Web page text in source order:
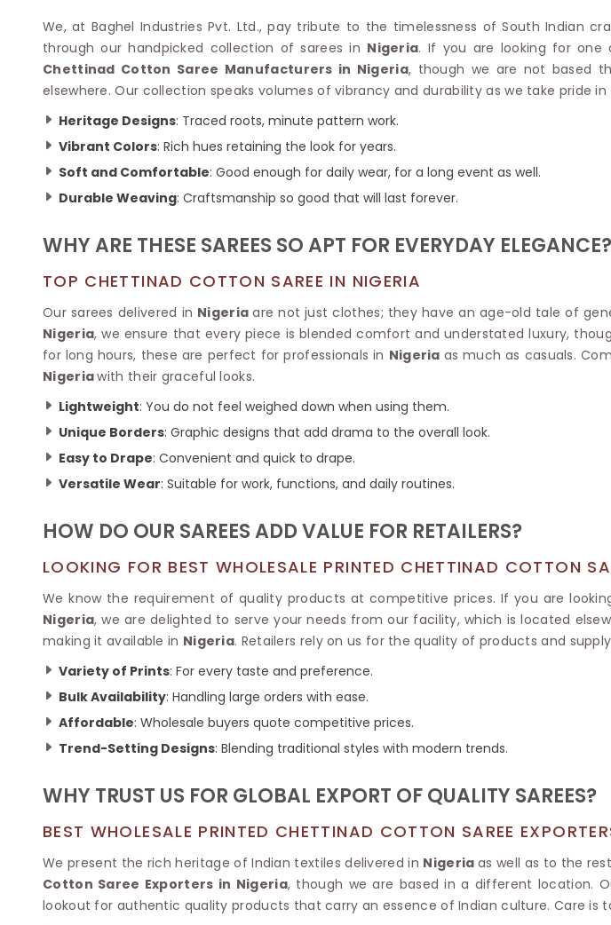
Net Lehenga Saree
Plain Kota Sarees
Chikan Sarees
Jacquard Saree
Lazer Saree
Schiffli Saree
Khadi Sarees
ETHNIC SAREE
Paithani Sarees
Kalamkari Saree
Kota Doria Sarees
Nauvari Saree
Sambalpuri Sarees
Jamdani Sarees
Chanderi Saree
Ikkat Saree
Gharchola Sarees
Sungudi Sarees
Pure Silk Sarees
Soft Silk Saree
Tussar Silk Sarees
Printed Silk Saree
Designer Silk Saree
Crepe Silk Saree
Kora Silk Sarees
Jacquard Silk Saree
Muga Silk Saree
Khadi Silk Sarees
Matka Silk Saree
Kosa Silk Sarees
Ruffle Silk Saree
Linen Silk Saree
Butter Silk Sarees
Mysore Silk Sarees
SOUTH INDIAN SILK
Plain Saree
Net Saree
Surat Saree
Half N Half Saree
Digital Printed Linen
Tissue Linen Saree
Jute Sarees
Knitted Sarees
Modal Saree
Kanchipuram
We, at Baghel Industries Pvt. Ltd., pay tribute to the timelessness of South Indian
through our handpicked collection of sarees in Nigeria. If you are looking for one
Chettinad Cotton Saree Manufacturers in Nigeria, though we are not based
elsewhere. Our collection speaks volumes of vibrancy and durability as we take pride
Heritage Designs: Traced roots, minute pattern work.
Vibrant Colors: Rich hues retaining the look for years.
Soft and Comfortable: Good enough for daily wear, for a long event as well.
Durable Weaving: Craftsmanship so good that will last forever.
WHY ARE THESE SAREES SO APT FOR EVERYDAY ELEGANCE?
TOP CHETTINAD COTTON SAREE IN NIGERIA
Our sarees delivered in Nigeriaare not just clothes; they have an age-old tale of
Nigeria, we ensure that every piece is blended comfort and understated luxury,
for long hours, these are perfect for professionals in Nigeria as much as casuals.
Nigeriawith their graceful looks.
Lightweight: You do not feel weighed down when using them.
Unique Borders: Graphic designs that add drama to the overall look.
Easy to Drape: Convenient and quick to drape.
Versatile Wear: Suitable for work, functions, and daily routines.
HOW DO OUR SAREES ADD VALUE FOR RETAILERS?
LOOKING FOR BEST WHOLESALE PRINTED CHETTINAD COTTON
We know the requirement of quality products at competitive prices. If you are
Nigeria, we are delighted to serve your needs from our facility, which is located
making it available in Nigeria. Retailers rely on us for the quality of products and
Variety of Prints: For every taste and preference.
Bulk Availability: Handling large orders with ease.
Affordable: Wholesale buyers quote competitive prices.
Trend-Setting Designs: Blending traditional styles with modern trends.
WHY TRUST US FOR GLOBAL EXPORT OF QUALITY SAREES?
BEST WHOLESALE PRINTED CHETTINAD COTTON SAREE
We present the rich heritage of Indian textiles delivered in Nigeria as well as to the
Cotton Saree Exporters in Nigeria, though we are based in a different location.
lookout for authentic quality products that carry an essence of Indian culture. Care is